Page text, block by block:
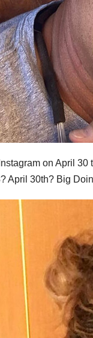
on April
April 30th? Big